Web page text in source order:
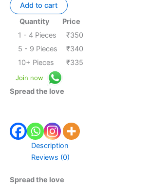
Add to cart
Quantity
Price
1 - 4 Pieces ₹350
5 - 9 Pieces
₹340
10+ Pieces
₹335
Join now
Spread the love
Description
Reviews (0)
Spread the love